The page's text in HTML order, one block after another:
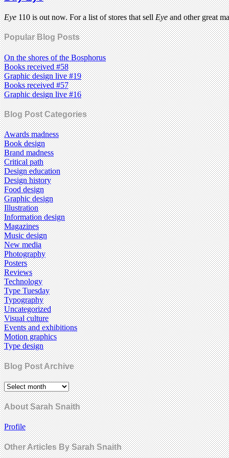
Eye110 is out now. For a list of stores that sellEyeand other great
Popular Blog Posts
On the shores of the Bosphorus
Books received #58
Graphic design live #19
Books received #57
Graphic design live #16
Blog Post Categories
Awards madness
Book design
Brand madness
Critical path
Design education
Design history
Food design
Graphic design
Illustration
Information design
Magazines
Music design
New media
Photography
Posters
Reviews
Technology
Type Tuesday
Typography
Uncategorized
Visual culture
Events and exhibitions
Motion graphics
Type design
Blog Post Archive
About Sarah Snaith
Profile
Other Articles By Sarah Snaith